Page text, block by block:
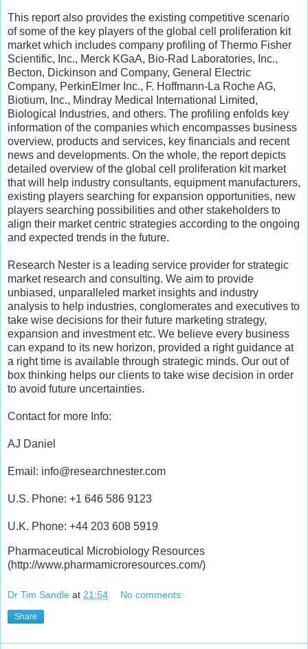
This report also provides the existing competitive scenario
of some of the key players of the global cell proliferation kit
market which includes company profiling of Thermo Fisher
Scientific, Inc., Merck KGaA, Bio-Rad Laboratories, Inc.,
Becton, Dickinson and Company, General Electric
Company, PerkinElmer Inc., F. Hoffmann-La Roche AG,
Biotium, Inc., Mindray Medical International Limited,
Biological Industries, and others. The profiling enfolds key
information of the companies which encompasses business
overview, products and services, key financials and recent
news and developments. On the whole, the report depicts
detailed overview of the global cell proliferation kit market
that will help industry consultants, equipment manufacturers,
existing players searching for expansion opportunities, new
players searching possibilities and other stakeholders to
align their market centric strategies according to the ongoing
and expected trends in the future.
Research Nester is a leading service provider for strategic
market research and consulting. We aim to provide
unbiased, unparalleled market insights and industry
analysis to help industries, conglomerates and executives to
take wise decisions for their future marketing strategy,
expansion and investment etc. We believe every business
can expand to its new horizon, provided a right guidance at
a right time is available through strategic minds. Our out of
box thinking helps our clients to take wise decision in order
to avoid future uncertainties.
Contact for more Info:
AJ Daniel
Email: info@researchnester.com
U.S. Phone: +1 646 586 9123
U.K. Phone: +44 203 608 5919
Pharmaceutical Microbiology Resources
(http://www.pharmamicroresources.com/)
Dr Tim Sandle at 21:54 No comments:
Share